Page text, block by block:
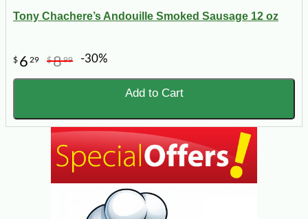
Tony Chachere’s Andouille Smoked Sausage 12 oz
$ 6 29 $899 -30%
Add to Cart